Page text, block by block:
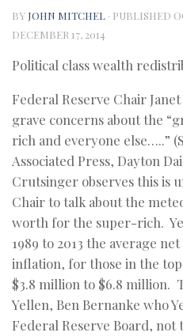
BY JOHN MITCHEL · PUBLISHED
DECEMBER 17, 2014
Political class wealth
Federal Reserve Chair
grave concerns about the
rich and everyone else…..”
Associated Press, Dayton
Crutsinger observes this is
Chair to talk about the
worth for the super-rich.
1989 to 2013 the average
inflation, for those in the
$3.8 million to $6.8 million.
Yellen, Ben Bernanke who
Federal Reserve Board,